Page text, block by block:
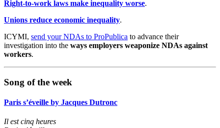
Right-to-work laws make inequality worse.
Unions reduce economic inequality.
ICYMI, send your NDAs to ProPublica to advance their
investigation into the ways employers weaponize NDAs against
workers.
Song of the week
Paris s’éveille by Jacques Dutronc
Il est cinq heures